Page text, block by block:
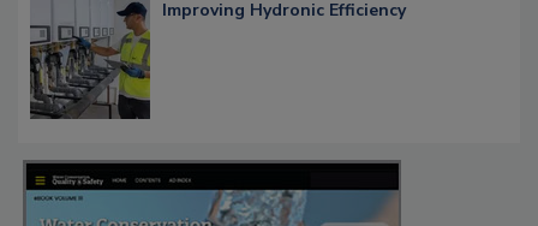
Improving Hydronic Efficiency